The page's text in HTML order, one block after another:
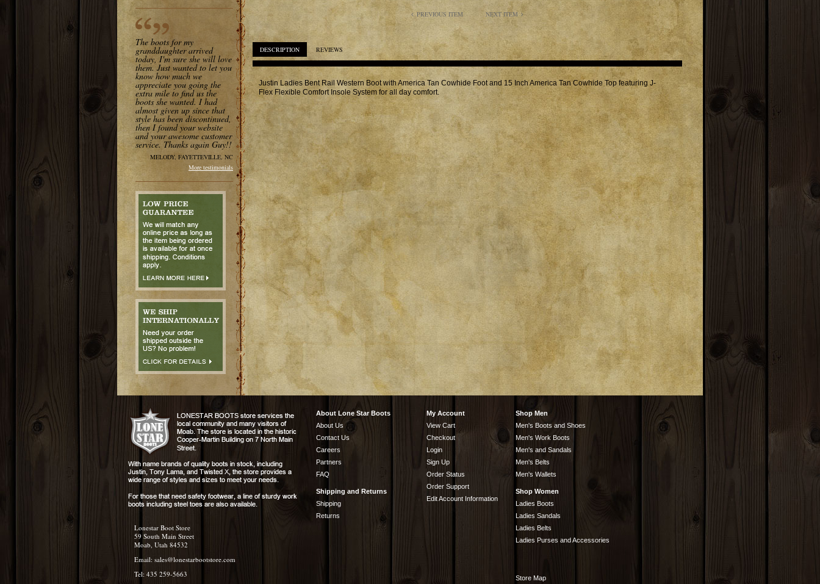
The boots for my
granddaughter arrived
today, I'm sure she will love
them. Just wanted to let you
know how much we
appreciate you going the
extra mile to find us the
boots she wanted. I had
almost given up since that
style has been discontinued,
then I found your website
and your awesome customer
service. Thanks again Guy!!
MELODY, FAYETTEVILLE, NC
More testimonials
PREVIOUS ITEM NEXT ITEM
DESCRIPTION REVIEWS
Justin Ladies Bent Rail Western Boot with America Tan Cowhide Foot and 15 Inch America Tan Cowhide Top featuring J-
Flex Flexible Comfort Insole System for all day comfort.
Lonestar Boot Store
59 South Main Street
Moab, Utah 84532
Email: sales@lonestarbootstore.com
Tel: 435 259-5663
About Lone Star Boots
About Us
Contact Us
Careers
Partners
FAQ
Shipping and Returns
Shipping
Returns
My Account
View Cart
Checkout
Login
Sign Up
Order Status
Order Support
Edit Account Information
Shop Men
Men's Boots and Shoes
Men's Work Boots
Men's and Sandals
Men's Belts
Men's Wallets
Shop Women
Ladies Boots
Ladies Sandals
Ladies Belts
Ladies Purses and Accessories
Store Map